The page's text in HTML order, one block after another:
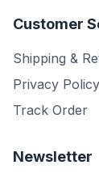
Customer
Shipping &
Privacy Policy
Track Order
Newsletter